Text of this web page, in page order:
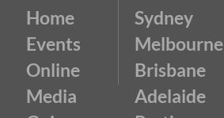
Home
Events
Online
Media
Sydney
Melbourne
Brisbane
Adelaide